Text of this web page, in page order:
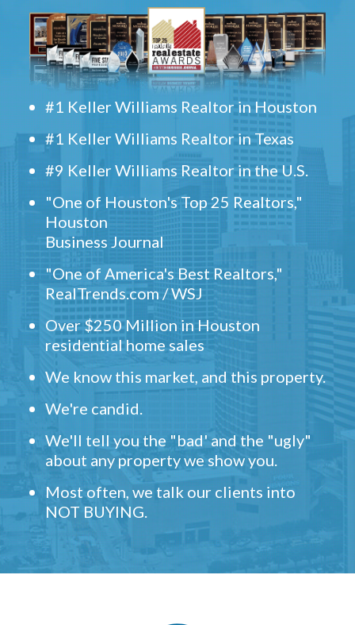
#1 Keller Williams Realtor in Houston
#1 Keller Williams Realtor in Texas
#9 Keller Williams Realtor in the U.S.
"One of Houston's Top 25 Realtors,"
Houston
Business Journal
"One of America's Best Realtors,"
RealTrends.com / WSJ
Over $250 Million in Houston
residential home sales
We know this market, and this property.
We're candid.
We'll tell you the "bad' and the "ugly"
about any property we show you.
Most often, we talk our clients into
NOT BUYING.